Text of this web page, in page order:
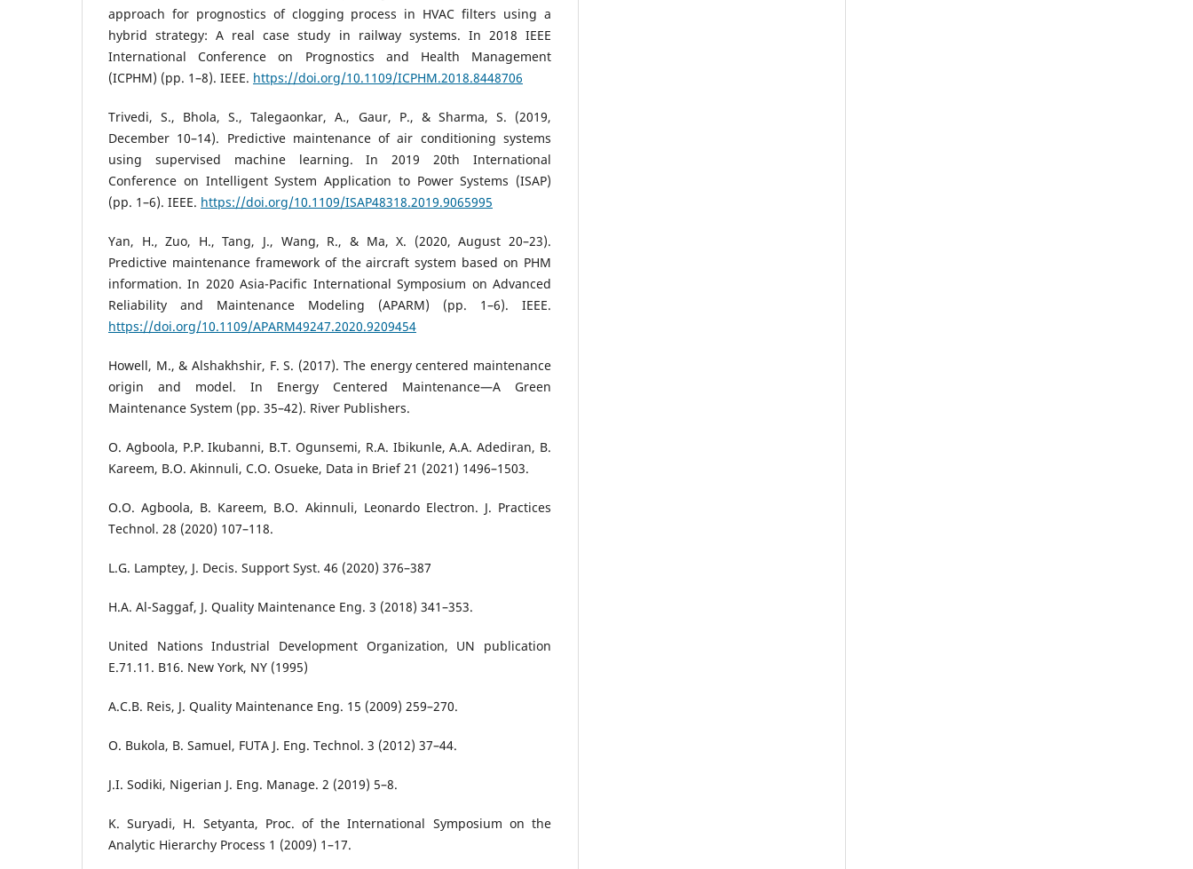
approach for prognostics of clogging process in HVAC filters using a
hybrid strategy: A real case study in railway systems. In 2018 IEEE
International Conference on Prognostics and Health Management
(ICPHM) (pp. 1–8). IEEE. https://doi.org/10.1109/ICPHM.2018.8448706
Trivedi, S., Bhola, S., Talegaonkar, A., Gaur, P., & Sharma, S. (2019,
December 10–14). Predictive maintenance of air conditioning systems
using supervised machine learning. In 2019 20th International
Conference on Intelligent System Application to Power Systems (ISAP)
(pp. 1–6). IEEE. https://doi.org/10.1109/ISAP48318.2019.9065995
Yan, H., Zuo, H., Tang, J., Wang, R., & Ma, X. (2020, August 20–23).
Predictive maintenance framework of the aircraft system based on PHM
information. In 2020 Asia-Pacific International Symposium on Advanced
Reliability and Maintenance Modeling (APARM) (pp. 1–6). IEEE.
https://doi.org/10.1109/APARM49247.2020.9209454
Howell, M., & Alshakhshir, F. S. (2017). The energy centered maintenance
origin and model. In Energy Centered Maintenance—A Green
Maintenance System (pp. 35–42). River Publishers.
O. Agboola, P.P. Ikubanni, B.T. Ogunsemi, R.A. Ibikunle, A.A. Adediran, B.
Kareem, B.O. Akinnuli, C.O. Osueke, Data in Brief 21 (2021) 1496–1503.
O.O. Agboola, B. Kareem, B.O. Akinnuli, Leonardo Electron. J. Practices
Technol. 28 (2020) 107–118.
L.G. Lamptey, J. Decis. Support Syst. 46 (2020) 376–387
H.A. Al-Saggaf, J. Quality Maintenance Eng. 3 (2018) 341–353.
United Nations Industrial Development Organization, UN publication
E.71.11. B16. New York, NY (1995)
A.C.B. Reis, J. Quality Maintenance Eng. 15 (2009) 259–270.
O. Bukola, B. Samuel, FUTA J. Eng. Technol. 3 (2012) 37–44.
J.I. Sodiki, Nigerian J. Eng. Manage. 2 (2019) 5–8.
K. Suryadi, H. Setyanta, Proc. of the International Symposium on the
Analytic Hierarchy Process 1 (2009) 1–17.